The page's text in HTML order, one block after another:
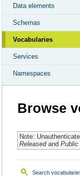
Data elements
Schemas
Vocabularies
Services
Namespaces
Browse
Note:
Releasedand Public
Search